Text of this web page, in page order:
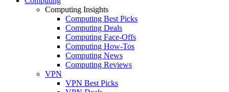
Computing Insights
Computing Best Picks
Computing Deals
Computing Face-Offs
Computing How-Tos
Computing News
Computing Reviews
VPN
VPN Best Picks